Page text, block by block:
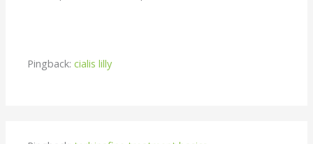
Pingback:cialis lilly